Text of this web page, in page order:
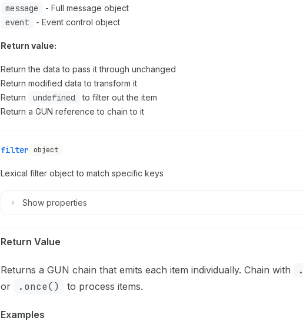
message - Full message object
event - Event control object
Return value:
Return the data to pass it through unchanged
Return modified data to transform it
Return
undefined
to filter out the item
Return a GUN reference to chain to it
filter object
Lexical filter object to match specific keys
Show properties
Return Value
Returns a GUN chain that emits each item individually. Chain with
or .once() to process items.
Examples